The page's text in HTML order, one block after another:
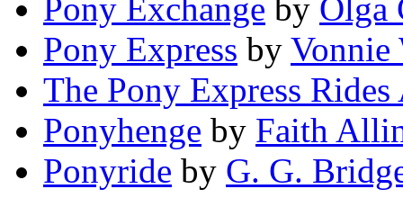
Pony Exchange by Olga
Pony Express by Vonnie
The Pony Express Rides
Ponyhenge by Faith
Ponyride by G. G.